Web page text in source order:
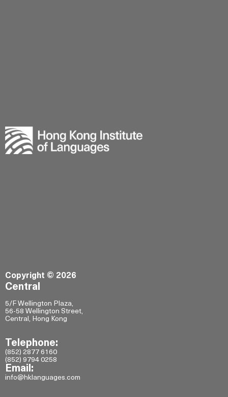
Copyright © 2026
Central
5/F Wellington Plaza,
56-58 Wellington Street,
Central, Hong Kong
Telephone:
(852) 2877 6160
(852) 9794 0258
Email:
info@hklanguages.com